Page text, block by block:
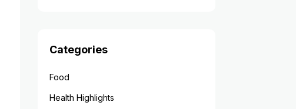
Categories
Food
Health Highlights